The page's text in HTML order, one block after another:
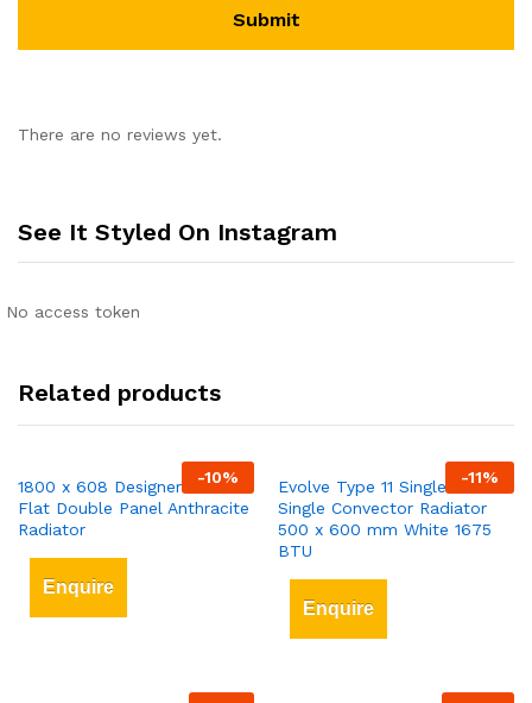
There are no reviews yet.
See It Styled On Instagram
No access token
Related products
-10%
1800 x 608 Designer Vertical
Flat Double Panel Anthracite
Radiator
Enquire
-11%
Evolve Type 11 Single-Panel
Single Convector Radiator
500 x 600 mm White 1675
BTU
Enquire